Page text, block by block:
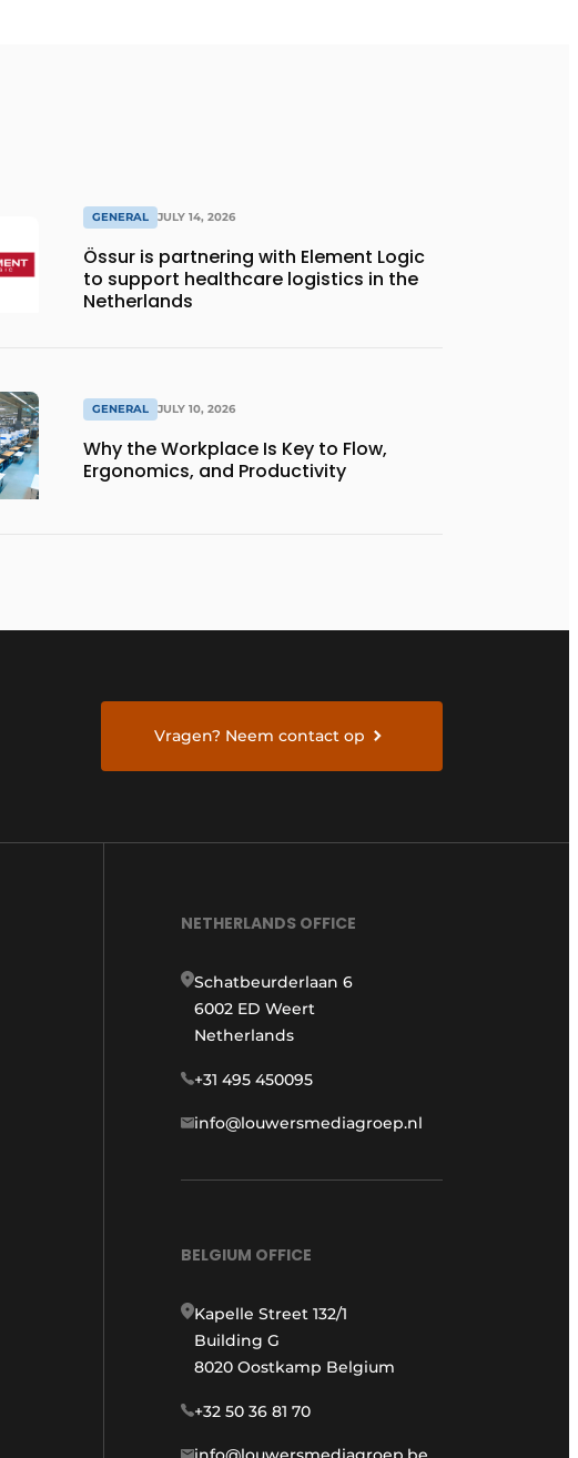
GENERAL JULY 14, 2026
Össur is partnering with Element Logic
to support healthcare logistics in the
Netherlands
GENERAL JULY 10, 2026
Why the Workplace Is Key to Flow,
Ergonomics, and Productivity
Vragen? Neem contact op
NETHERLANDS OFFICE
Schatbeurderlaan 6
6002 ED Weert
Netherlands
+31 495 450095
info@louwersmediagroep.nl
BELGIUM OFFICE
Kapelle Street 132/1
Building G
8020 Oostkamp Belgium
+32 50 36 81 70